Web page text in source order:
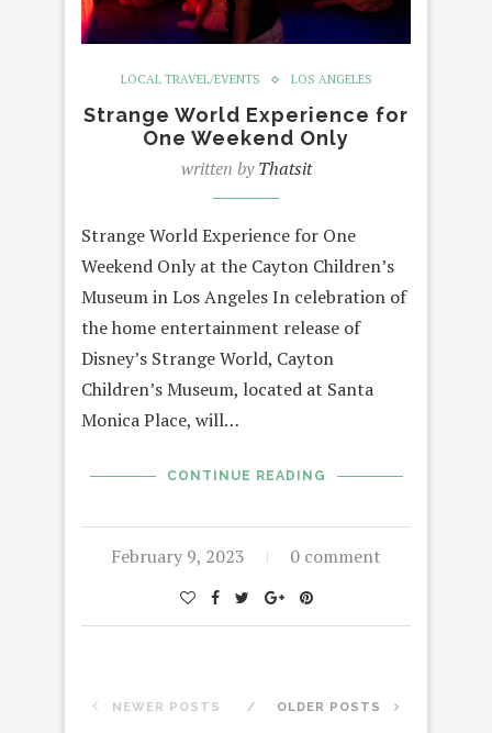
LOCAL TRAVEL/EVENTS LOS ANGELES
Strange World Experience for
One Weekend Only
written byThatsit
Strange World Experience for One
Weekend Only at the Cayton Children’s
Museum in Los Angeles In celebration of
the home entertainment release of
Disney’s Strange World, Cayton
Children’s Museum, located at Santa
Monica Place, will…
CONTINUE READING
February 9, 2023 0 comment
NEWER POSTS OLDER POSTS